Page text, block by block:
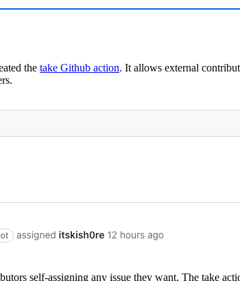
the take Github action. It allows external
self-assigning any issue they want. The take